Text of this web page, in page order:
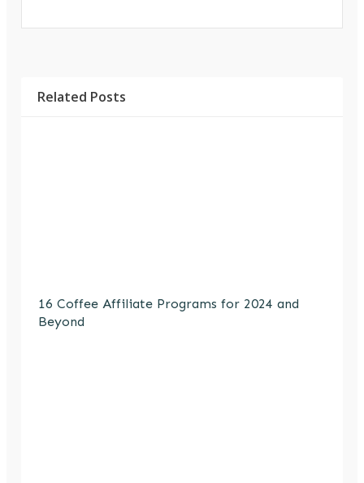
Related Posts
16 Coffee Affiliate Programs for 2024 and
Beyond